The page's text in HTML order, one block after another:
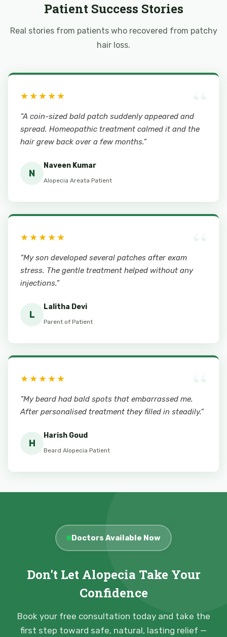
Patient Success Stories
Real stories from patients who recovered from patchy
hair loss.
“
★★★★★
“A coin-sized bald patch suddenly appeared and
spread. Homeopathic treatment calmed it and the
hair grew back over a few months.”
N
Naveen Kumar
Alopecia Areata Patient
★★★★★
“My son developed several patches after exam
stress. The gentle treatment helped without any
injections.”
L
Lalitha Devi
Parent of Patient
★★★★★
“My beard had bald spots that embarrassed me.
After personalised treatment they filled in steadily.”
H
Harish Goud
Beard Alopecia Patient
Doctors Available Now
Don't Let Alopecia Take Your
Confidence
Book your free consultation today and take the
first step toward safe, natural, lasting relief —